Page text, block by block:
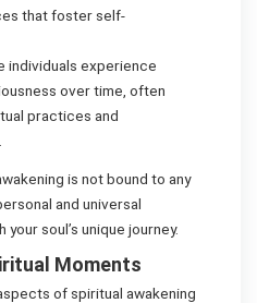
that foster self-
individuals experience
over time, often
practices and
is not bound to any
and universal
soul’s unique journey.
Moments
of spiritual awakening